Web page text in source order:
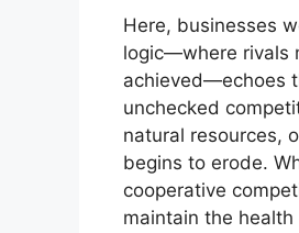
Here, businesses
logic—where rivals
achieved—echoes
unchecked
natural resources,
begins to erode.
cooperative
maintain the